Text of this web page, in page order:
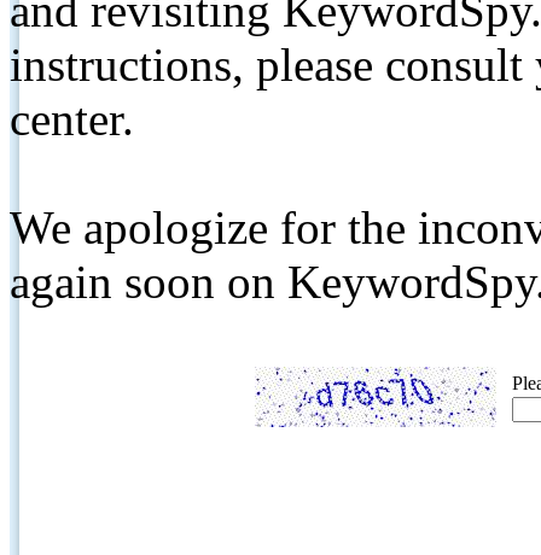
instructions, please
center.
We apologize for the
again soon on